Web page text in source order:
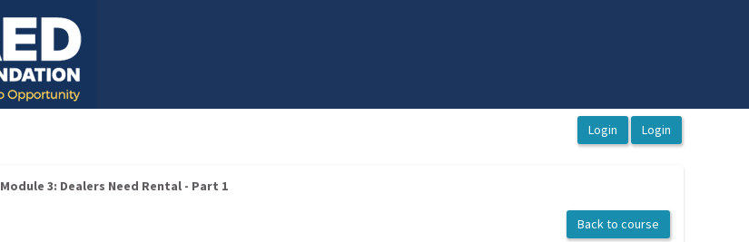
Module 3: Dealers Need Rental - Part 1
Back to course